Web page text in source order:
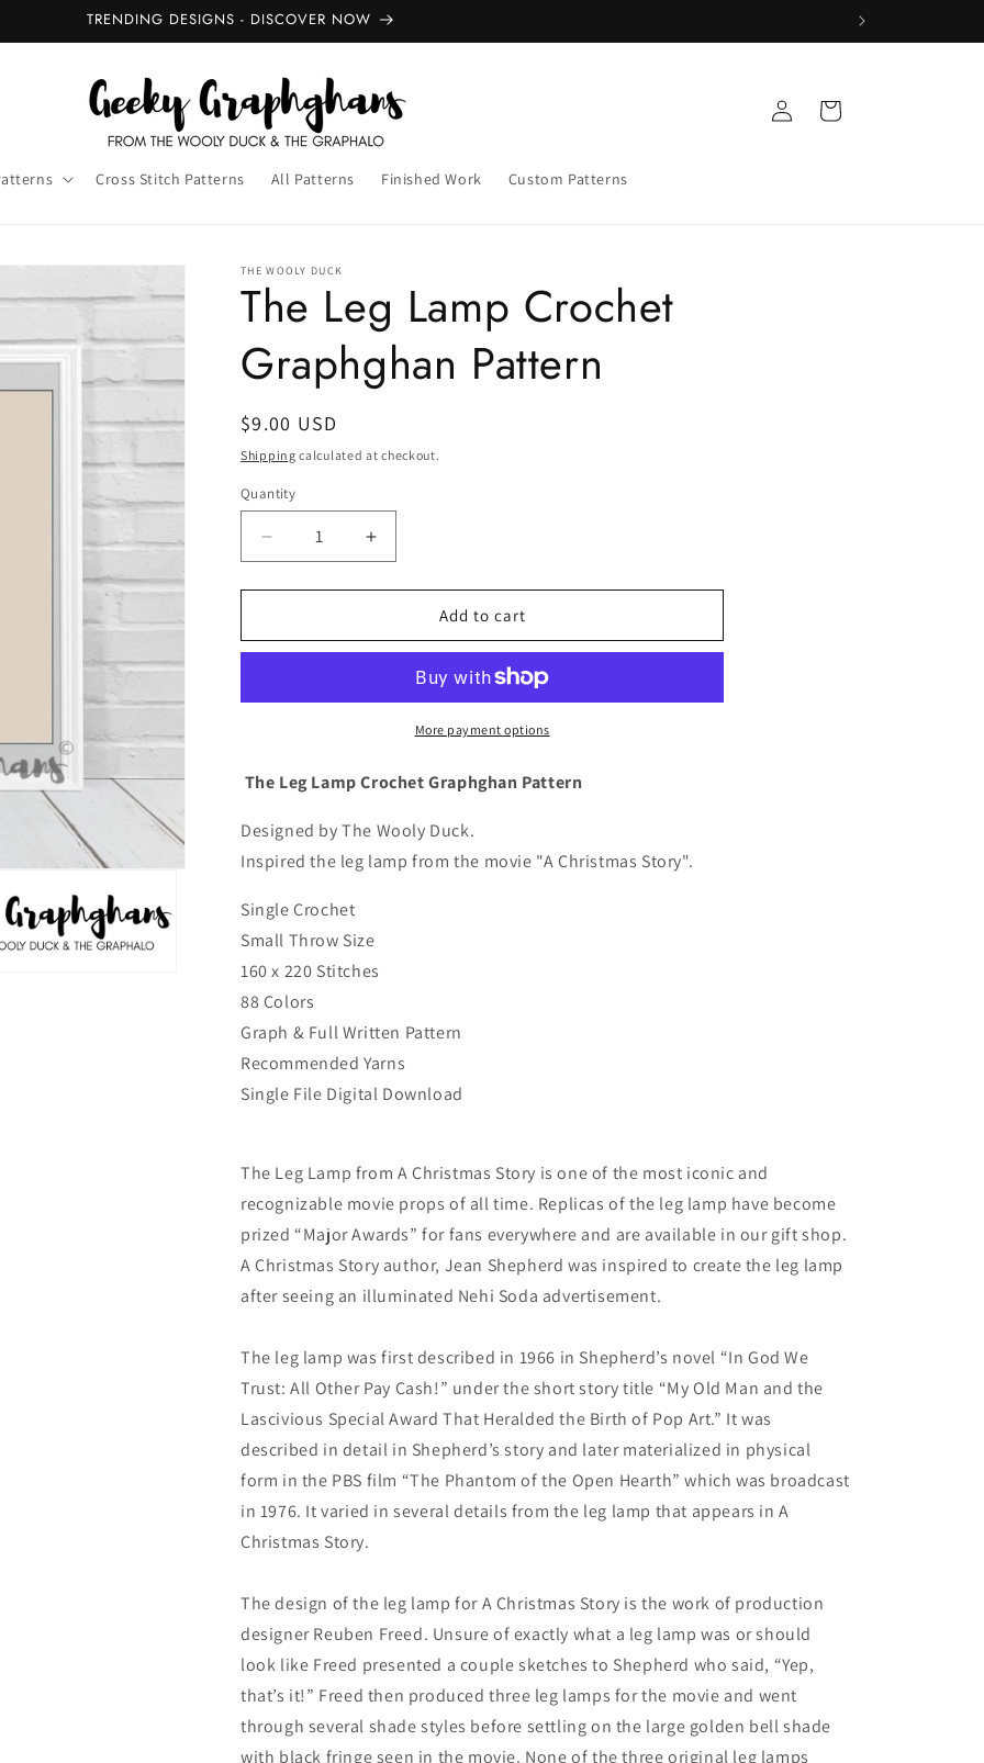
TRENDING DESIGNS - DISCOVER NOW
Cross Stitch Patterns All Patterns Finished Work Custom Patterns
in
Cart
THE WOOLY DUCK
The Leg Lamp Crochet
Graphghan Pattern
Regular
price
$9.00 USD
Shipping calculated at checkout.
Quantity
Quantity
Decrease
quantity
for
Leg
Graphghan
Increase
quantity
for
Leg
Crochet
Graphghan
Pattern
Add to cart
More payment options
The Leg Lamp Crochet Graphghan Pattern
Designed by The Wooly Duck.
Inspired the leg lamp from the movie "A Christmas Story".
Single Crochet
Small Throw Size
160 x 220 Stitches
88 Colors
Graph & Full Written Pattern
Recommended Yarns
Single File Digital Download
The Leg Lamp from A Christmas Story is one of the most iconic and
recognizable movie props of all time. Replicas of the leg lamp have become
prized “Major Awards” for fans everywhere and are available in our gift shop.
A Christmas Story author, Jean Shepherd was inspired to create the leg lamp
after seeing an illuminated Nehi Soda advertisement.
The leg lamp was first described in 1966 in Shepherd’s novel “In God We
Trust: All Other Pay Cash!” under the short story title “My Old Man and the
Lascivious Special Award That Heralded the Birth of Pop Art.” It was
described in detail in Shepherd’s story and later materialized in physical
form in the PBS film “The Phantom of the Open Hearth” which was broadcast
in 1976. It varied in several details from the leg lamp that appears in A
Christmas Story.
The design of the leg lamp for A Christmas Story is the work of production
designer Reuben Freed. Unsure of exactly what a leg lamp was or should
look like Freed presented a couple sketches to Shepherd who said, “Yep,
that’s it!” Freed then produced three leg lamps for the movie and went
through several shade styles before settling on the large golden bell shade
with black fringe seen in the movie. None of the three original leg lamps